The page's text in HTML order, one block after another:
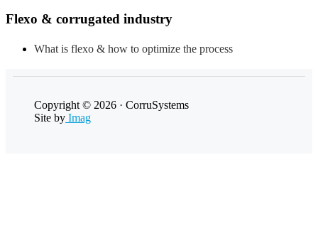
Flexo & corrugated industry
What is flexo & how to optimize the process
Copyright © 2026 · CorruSystems
Site by Imag